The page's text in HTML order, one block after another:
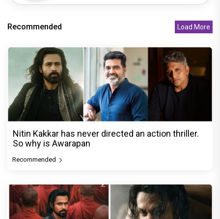
Recommended Load More
Nitin Kakkar has never directed an action thriller.
So why is Awarapan
Recommended